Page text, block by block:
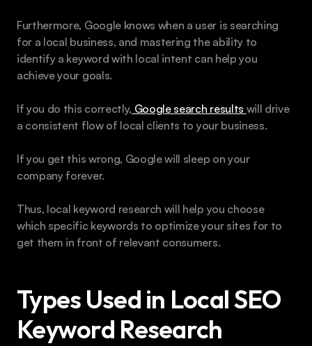
Furthermore, Google knows when a user is searching
for a local business, and mastering the ability to
identify a keyword with local intent can help you
achieve your goals.
If you do this correctly, Google search results will drive
a consistent flow of local clients to your business.
If you get this wrong, Google will sleep on your
company forever.
Thus, local keyword research will help you choose
which specific keywords to optimize your sites for to
get them in front of relevant consumers.
Types Used in Local SEO
Keyword Research